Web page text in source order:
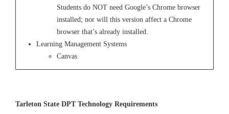
Students do NOT need Google’s Chrome browser
installed; nor will this version affect a Chrome
browser that’s already installed.
Learning Management Systems
Canvas
Tarleton State DPTTechnologyRequirements